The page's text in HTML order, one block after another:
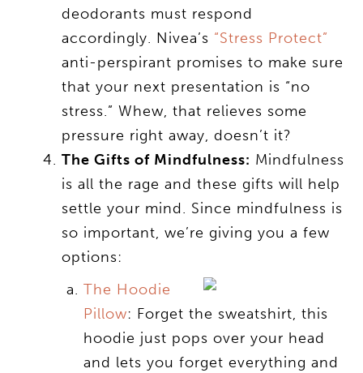
deodorants must respond
accordingly. Nivea’s “Stress Protect”
anti-perspirant promises to make sure
that your next presentation is “no
stress.” Whew, that relieves some
pressure right away, doesn’t it?
The Gifts of Mindfulness: Mindfulness
is all the rage and these gifts will help
settle your mind. Since mindfulness is
so important, we’re giving you a few
options:
The Hoodie
Pillow: Forget the sweatshirt, this
hoodie just pops over your head
and lets you forget everything and